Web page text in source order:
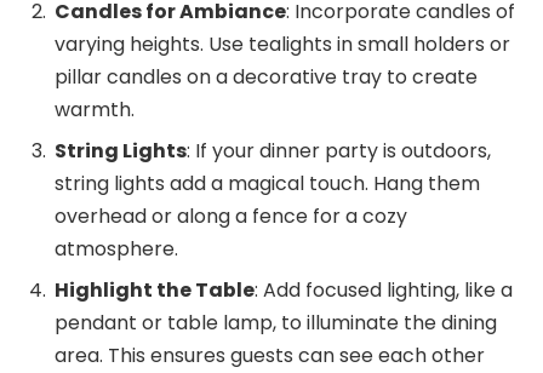
Candles for Ambiance: Incorporate candles of
varying heights. Use tealights in small holders or
pillar candles on a decorative tray to create
warmth.
String Lights: If your dinner party is outdoors,
string lights add a magical touch. Hang them
overhead or along a fence for a cozy
atmosphere.
Highlight the Table: Add focused lighting, like a
pendant or table lamp, to illuminate the dining
area. This ensures guests can see each other